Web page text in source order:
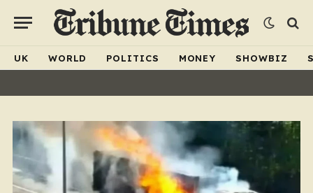
UK WORLD POLITICS MONEY SHOWBIZ